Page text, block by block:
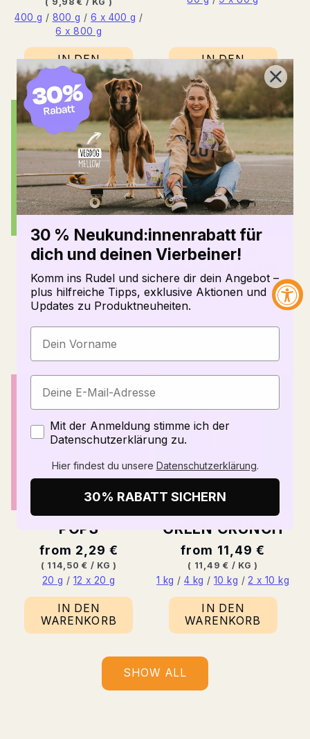
price
PRICE
400 g / 800 g / 6 x 400 g /
6 x 800 g
IN DEN
WARENKORB
IN DEN
WARENKORB
DENTALS
Normal
price
from 4,49 €
BASE
PRICE
( 37,42 € / PER
KG)
120 g/ 8 x 120 g
WARENKORB
COOK-IT-
YOURSELF BOX
Normal
35,99 €
POPS
Normal
price
from 2,29 €
BASE
PRICE
( 114,50 € / PER
KG)
20 g / 12 x 20 g
IN DEN
WARENKORB
GREEN CRUNCH
Normal
price
from 11,49 €
BASE
PRICE
( 11,49 € / PER
KG)
1 kg /4 kg / 10 kg /2 x 10 kg
IN DEN
WARENKORB
SHOW ALL
30 % Neukund:innenrabatt für
dich und deinen Vierbeiner!
Komm ins Rudel und sichere dir dein Angebot –
plus hilfreiche Tipps, exklusive Aktionen und
Updates zu Produktneuheiten.
Zustimmung
Mit der Anmeldung stimme ich der
Datenschutzerklärung zu.
Hier findest du unsere Datenschutzerklärung.
30% RABATT SICHERN